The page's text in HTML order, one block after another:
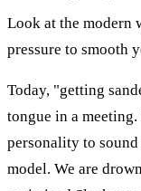
Look at the modern
pressure to smooth
Today, "getting
tongue in a
personality to
model. We are